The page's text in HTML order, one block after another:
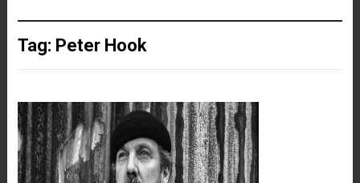
Tag: Peter Hook